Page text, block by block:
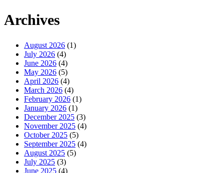
Archives
August 2026 (1)
July 2026 (4)
June 2026 (4)
May 2026 (5)
April 2026 (4)
March 2026 (4)
February 2026 (1)
January 2026 (1)
December 2025 (3)
November 2025 (4)
October 2025 (5)
September 2025 (4)
August 2025 (5)
July 2025 (3)
June 2025 (4)